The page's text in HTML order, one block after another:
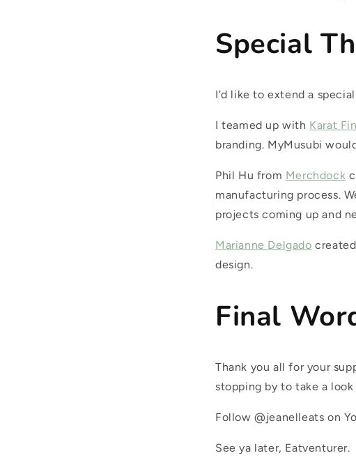
Special
I'd like to extend a
I teamed up with Karat
branding. MyMusubi
Phil Hu from Merchdock
manufacturing process.
projects coming up and
Marianne Delgado
design.
Final
Thank you all for your
stopping by to take a
Follow @jeanelleats on
See ya later, Eatventurer.